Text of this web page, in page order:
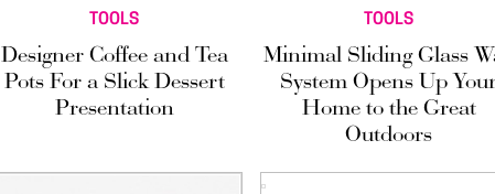
TOOLS
Designer Coffee and Tea
Pots For a Slick Dessert
Presentation
TOOLS
Minimal Sliding Glass
System Opens Up
Home to the Great
Outdoors